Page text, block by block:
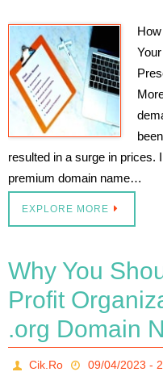
resulted in a surge in prices.
premium domain name…
EXPLORE MORE
Why You
Profit
.org Domain
Cik.Ro 09/04/2023 -